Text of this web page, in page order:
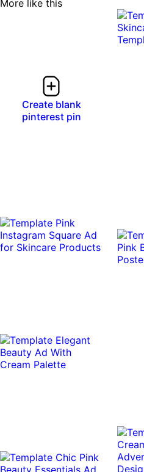
More like this
Create blank
pinterest pin